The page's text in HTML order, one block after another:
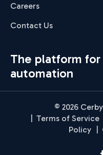
Careers
Contact Us
The platform
automation
© 2026
Terms of Service
Policy